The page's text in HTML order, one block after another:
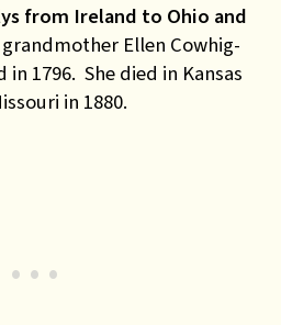
from Ireland to Ohio and
Ellen Cowhig-
1796. She died in Kansas
in 1880.